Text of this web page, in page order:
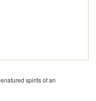
spirits of an